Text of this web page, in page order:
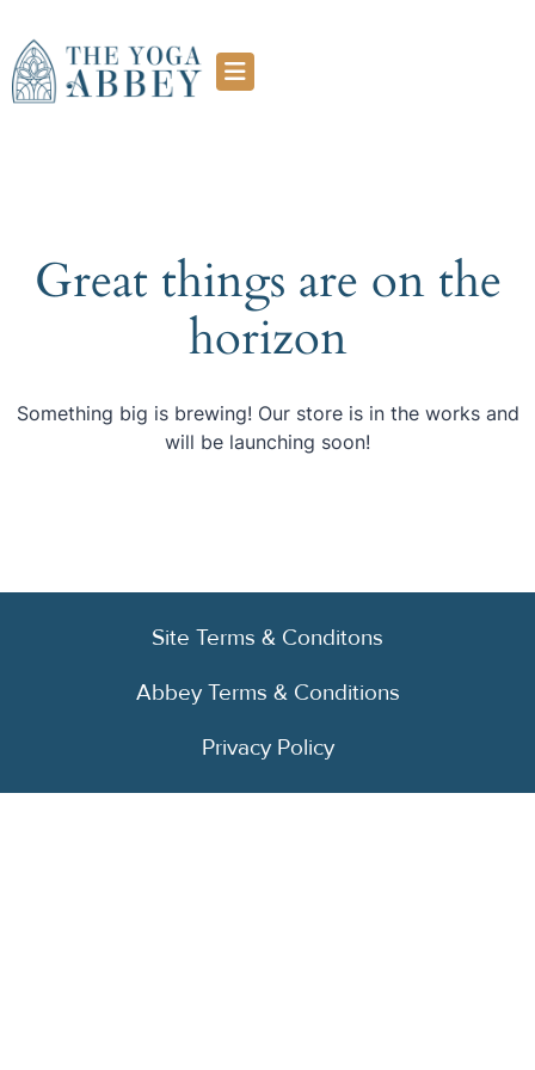
Great things are on the
horizon
Something big is brewing! Our store is in the works and
will be launching soon!
Site Terms & Conditons
Abbey Terms & Conditions
Privacy Policy